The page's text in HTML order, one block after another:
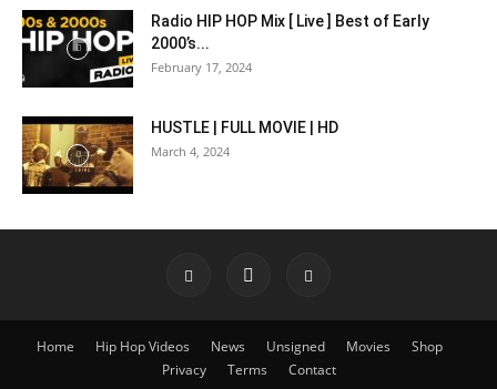
Radio HIP HOP Mix [ Live ] Best of Early
2000’s...
February 17, 2024
HUSTLE | FULL MOVIE | HD
March 4, 2024
Home Hip Hop Videos News Unsigned Movies
Shop
Privacy
Terms Contact